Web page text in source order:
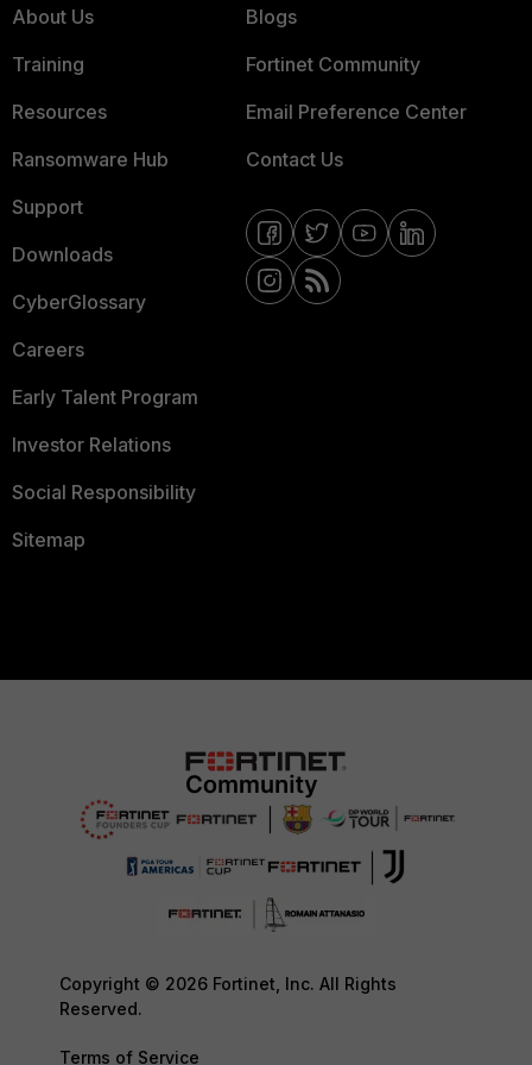
About Us
Training
Resources
Ransomware Hub
Support
Downloads
CyberGlossary
Careers
Early Talent Program
Investor Relations
Social Responsibility
Sitemap
Blogs
Fortinet Community
Email Preference Center
Contact Us
Copyright © 2026 Fortinet, Inc. All Rights
Reserved.
Terms of Service